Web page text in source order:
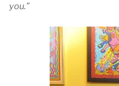
you.”